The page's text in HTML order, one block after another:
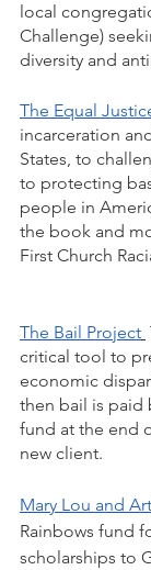
local
Challenge)
diversity and
The Equal
incarceration
States, to
to protecting
people in
the book and
First Church
The Bail Project
critical tool to
economic
then bail is paid
fund at the end
new client.
Mary Lou and
Rainbows fund
scholarships to